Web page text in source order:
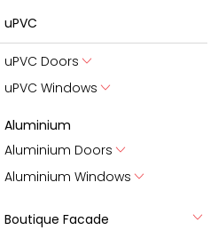
uPVC
uPVC Doors
uPVC Windows
Aluminium
Aluminium Doors
Aluminium Windows
Boutique Facade